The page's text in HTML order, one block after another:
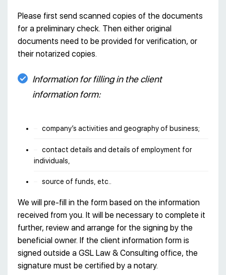
Please first send scanned copies of the documents
for a preliminary check. Then either original
documents need to be provided for verification, or
their notarized copies.
Information for filling in the client
information form:
company’s activities and geography of business;
contact details and details of employment for
individuals,
source of funds, etc..
We will pre-fill in the form based on the information
received from you. It will be necessary to complete it
further, review and arrange for the signing by the
beneficial owner. If the client information form is
signed outside a GSL Law & Consulting office, the
signature must be certified by a notary.